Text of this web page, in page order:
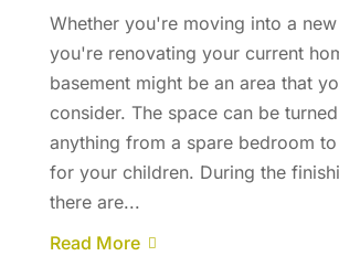
Whether you're moving into a
you're renovating your current
basement might be an area that
consider. The space can be
anything from a spare bedroom
for your children. During the
there are...
Read More